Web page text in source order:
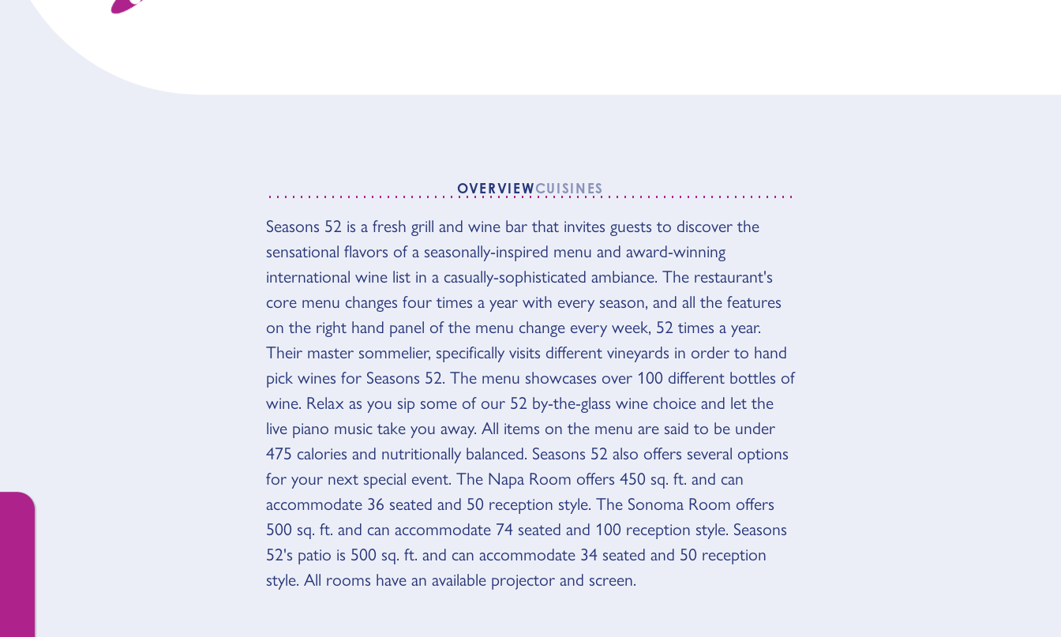
OVERVIEWCUISINES
OVERVIEW
Seasons 52 is a fresh grill and wine bar that invites guests to discover the
sensational flavors of a seasonally-inspired menu and award-winning
international wine list in a casually-sophisticated ambiance. The restaurant's
core menu changes four times a year with every season, and all the features
on the right hand panel of the menu change every week, 52 times a year.
Their master sommelier, specifically visits different vineyards in order to hand
pick wines for Seasons 52. The menu showcases over 100 different bottles of
wine. Relax as you sip some of our 52 by-the-glass wine choice and let the
live piano music take you away. All items on the menu are said to be under
475 calories and nutritionally balanced. Seasons 52 also offers several options
for your next special event. The Napa Room offers 450 sq. ft. and can
accommodate 36 seated and 50 reception style. The Sonoma Room offers
500 sq. ft. and can accommodate 74 seated and 100 reception style. Seasons
52's patio is 500 sq. ft. and can accommodate 34 seated and 50 reception
style. All rooms have an available projector and screen.